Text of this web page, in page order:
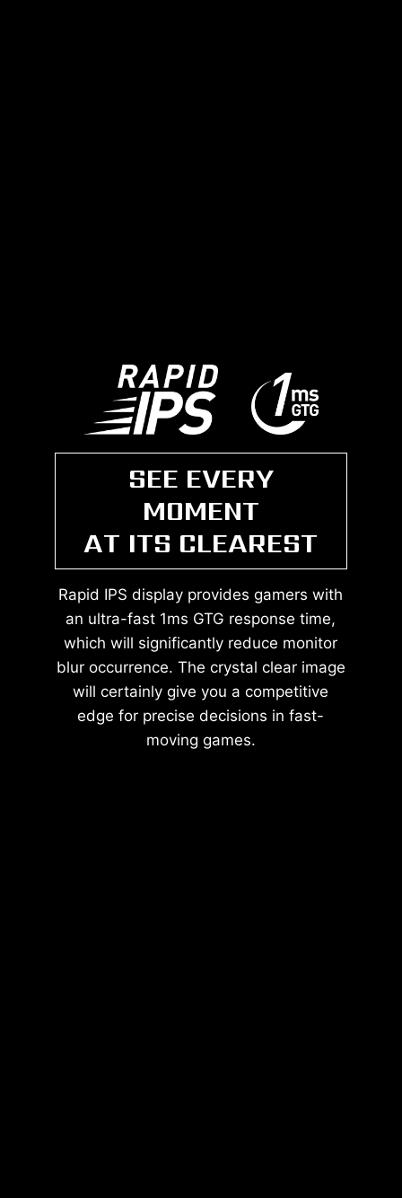
SEE EVERY
MOMENT
AT ITS CLEAREST
Rapid IPS display provides gamers with
an ultra-fast 1ms GTG response time,
which will significantly reduce monitor
blur occurrence. The crystal clear image
will certainly give you a competitive
edge for precise decisions in fast-
moving games.